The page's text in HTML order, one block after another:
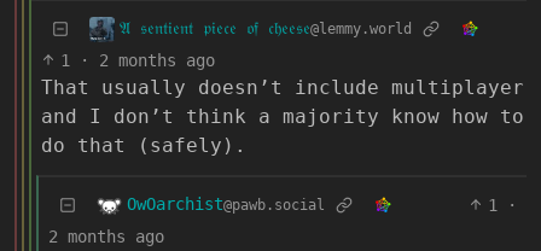
𝔄 𝔰𝔢𝔫𝔱𝔦𝔢𝔫𝔱 𝔭𝔦𝔢𝔠𝔢 𝔬𝔣 𝔠𝔥𝔢𝔢𝔰𝔢@lemmy.world
1 · 2 months ago
That usually doesn’t include multiplayer
and I don’t think a majority know how to
do that (safely).
OwOarchist@pawb.social 1
·
2 months ago